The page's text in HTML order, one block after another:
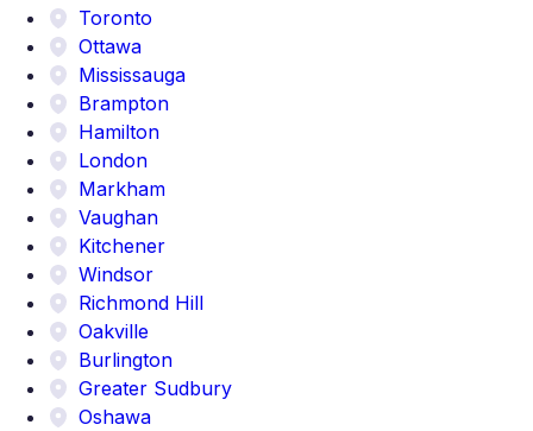
Toronto
Ottawa
Mississauga
Brampton
Hamilton
London
Markham
Vaughan
Kitchener
Windsor
Richmond Hill
Oakville
Burlington
Greater Sudbury
Oshawa